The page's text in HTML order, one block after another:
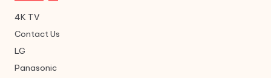
4K TV
Contact Us
LG
Panasonic